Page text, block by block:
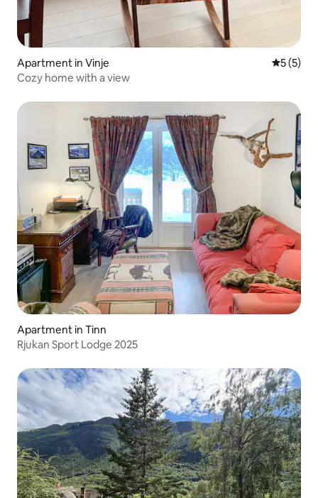
Apartment in Vinje 5 out of
5 (5)
Cozy home with a view
Apartment in Tinn
Rjukan Sport Lodge 2025